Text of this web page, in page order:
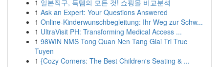
1 일본직구, 득템의 모든 것! 쇼핑몰 비교분석
1 Ask an Expert: Your Questions Answered
1 Online-Kinderwunschbegleitung: Ihr Weg zur Schw...
1 UltraVisit PH: Transforming Medical Access ...
1 98WIN NMS Tong Quan Nen Tang Giai Tri Truc
Tuyen
1 {Cozy Corners: The Best Children's Seating & ...